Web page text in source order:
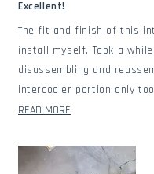
5
of
5
stars
Excellent!
The fit and finish of this
install myself. Took a
disassembling and
intercooler portion only
does back to back pulls
the ST.
READ MORE
ABOUT
THIS